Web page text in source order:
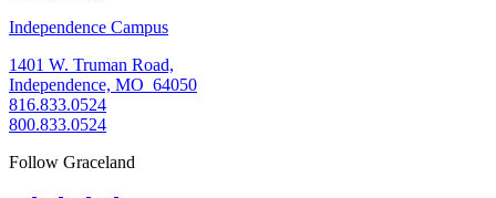
Independence Campus
1401 W. Truman Road,
Independence, MO 64050
816.833.0524
800.833.0524
Follow Graceland